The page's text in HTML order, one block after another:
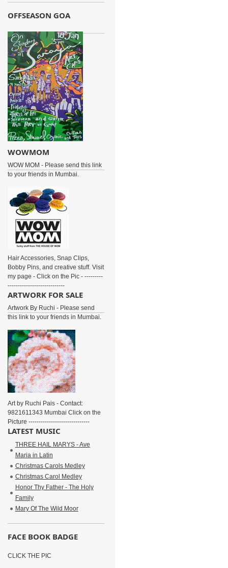
OFFSEASON GOA
WOWMOM
WOW MOM - Please send this link
to your friends in Mumbai.
Hair Accessories, Snap Clips,
Bobby Pins, and creative stuff. Visit
my page - Click on the Pic - ---------
----------------------------
ARTWORK FOR SALE
Artwork By Ruchi - Please send
this link to your friends in Mumbai.
Art by Ruchi Pais - Contact:
9821611343 Mumbai Click on the
Picture ------------------------------
LATEST MUSIC
THREE HAIL MARYS - Ave
Maria in Latin
Christmas Carols Medley
Christmas Carol Medley
Honor Thy Father - The Holy
Family
Mary Of The Wild Moor
FACE BOOK BADGE
CLICK THE PIC